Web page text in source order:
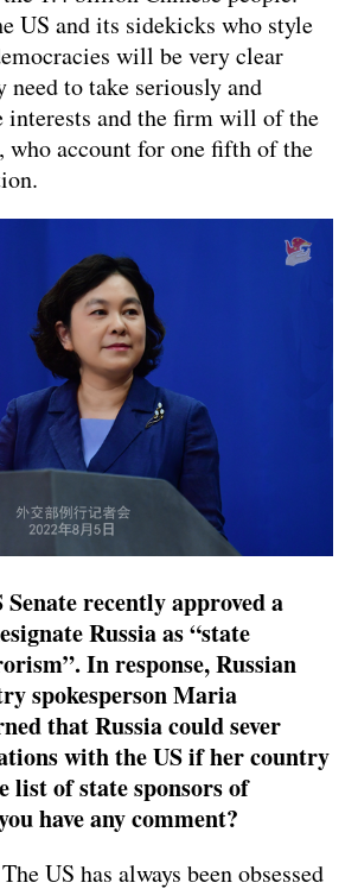
US and its sidekicks who style
will be very clear
need to take seriously and
interests and the firm will of the
who account for one fifth of the
recently approved a
Russia as “state
In response, Russian
spokesperson Maria
that Russia could sever
with the US if her country
list of state sponsors of
have any comment?
US has always been obsessed